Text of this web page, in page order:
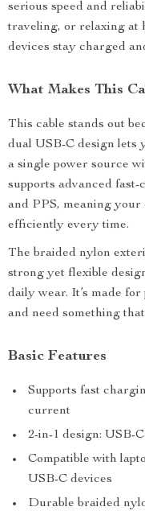
serious speed and
traveling, or relaxing at
devices stay charged
What Makes This
This cable stands out
dual USB-C design lets
a single power source
supports advanced
and PPS, meaning your
efficiently every time.
The braided nylon
strong yet flexible
daily wear. It’s made
and need something
Basic Features
Supports fast
current
2-in-1 design: USB-
Compatible with
USB-C devices
Durable braided